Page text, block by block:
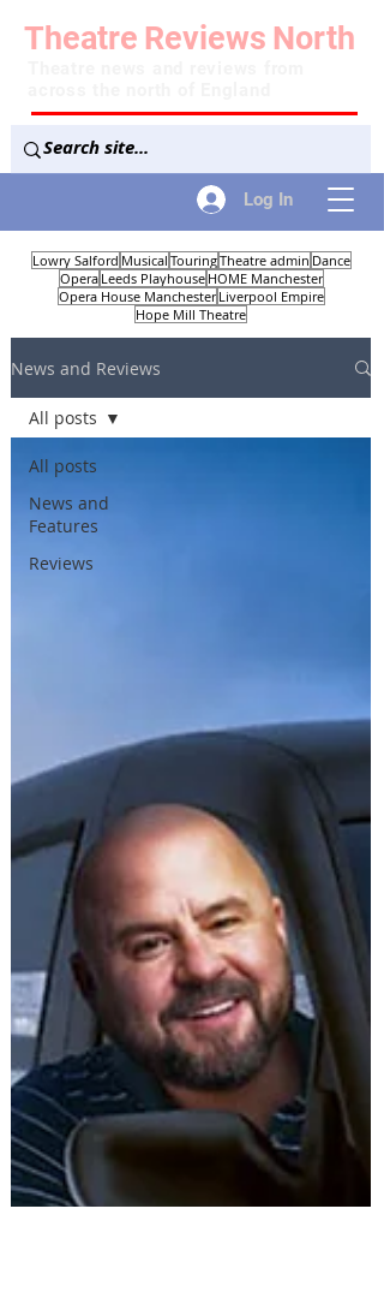
Log In
Theatre Reviews North
Lowry Salford Musical TouringTheatre admin Dance
Opera Leeds Playhouse HOME Manchester
Opera House Manchester Liverpool Empire
Hope Mill Theatre
News and Reviews
All posts
News and
Features
Reviews
All posts